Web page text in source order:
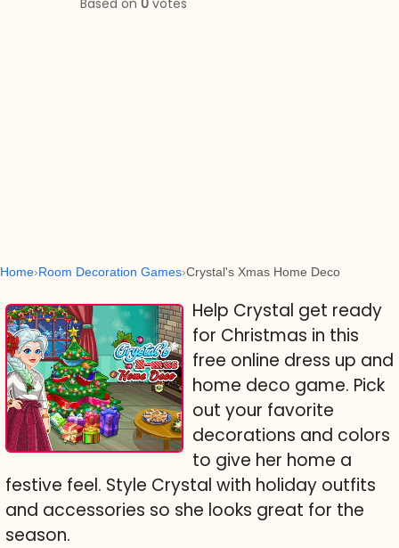
Based on 0 votes
Home Room Decoration Games Crystal's Xmas Home Deco
Help Crystal get ready
for Christmas in this
free online dress up and
home deco game. Pick
out your favorite
decorations and colors
to give her home a
festive feel. Style Crystal with holiday outfits
and accessories so she looks great for the
season.